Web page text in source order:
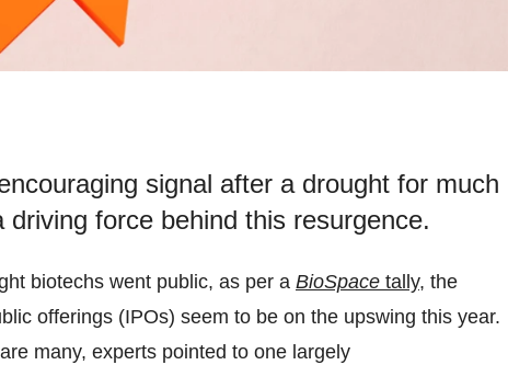
signal after a drought for much
force behind this resurgence.
biotechs went public, as per a BioSpace tally, the
offerings (IPOs) seem to be on the upswing this year.
many, experts pointed to one largely